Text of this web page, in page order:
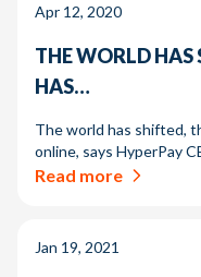
Apr 12, 2020
THE WORLD HAS
HAS…
The world has shifted,
online, says HyperPay
Read more
Jan 19, 2021